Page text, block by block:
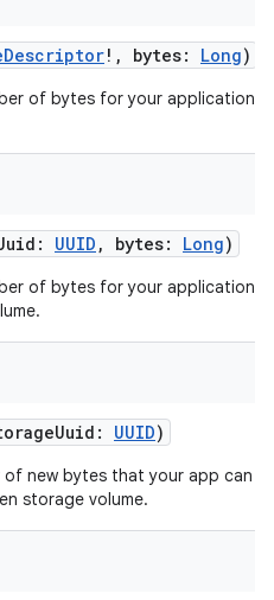
! , bytes: Long)
of bytes for your application
: UUID , bytes: Long)
of bytes for your application
: UUID)
of new bytes that your app can
storage volume.